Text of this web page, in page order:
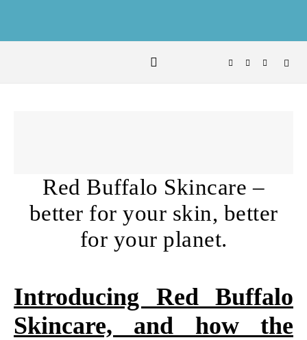
Red Buffalo Skincare –
better for your skin, better
for your planet.
Introducing Red Buffalo
Skincare, and how the